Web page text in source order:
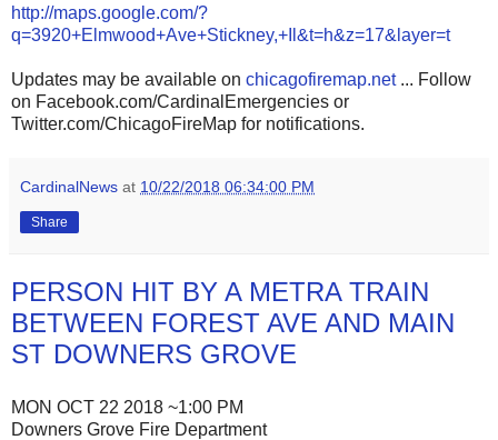
http://maps.google.com/?
q=3920+Elmwood+Ave+Stickney,+Il&t=h&z=17&layer=t
Updates may be available on chicagofiremap.net... Follow
on Facebook.com/CardinalEmergencies or
Twitter.com/ChicagoFireMap for notifications.
CardinalNews at 10/22/2018 06:34:00 PM
Share
PERSON HIT BY A METRA TRAIN
BETWEEN FOREST AVE AND MAIN
ST DOWNERS GROVE
MON OCT 22 2018 ~1:00 PM
Downers Grove Fire Department